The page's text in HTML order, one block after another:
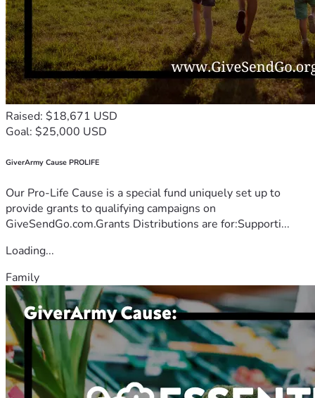
Raised: $18,671 USD
Goal: $25,000 USD
GiverArmy Cause PROLIFE
Our Pro-Life Cause is a special fund uniquely set up to
provide grants to qualifying campaigns on
GiveSendGo.com.Grants Distributions are for:Supporti...
Loading...
Family